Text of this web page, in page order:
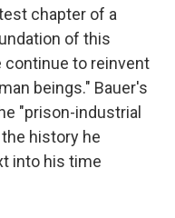
chapter of a
of this
continue to reinvent
beings." Bauer's
"prison-industrial
history he
into his time